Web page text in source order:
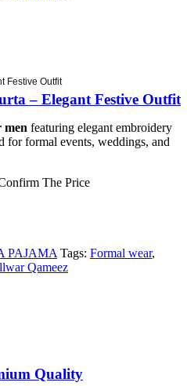
Festive Outfit
– Elegant Festive Outfit
featuring elegant embroidery
for formal events, weddings, and
The Price
PAJAMA Tags: Formal wear,
Qameez
Quality